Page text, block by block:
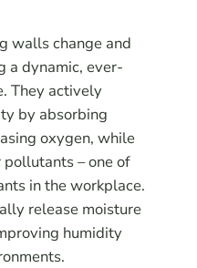
walls change and
a dynamic, ever-
They actively
by absorbing
oxygen, while
– one of
in the workplace.
release moisture
humidity